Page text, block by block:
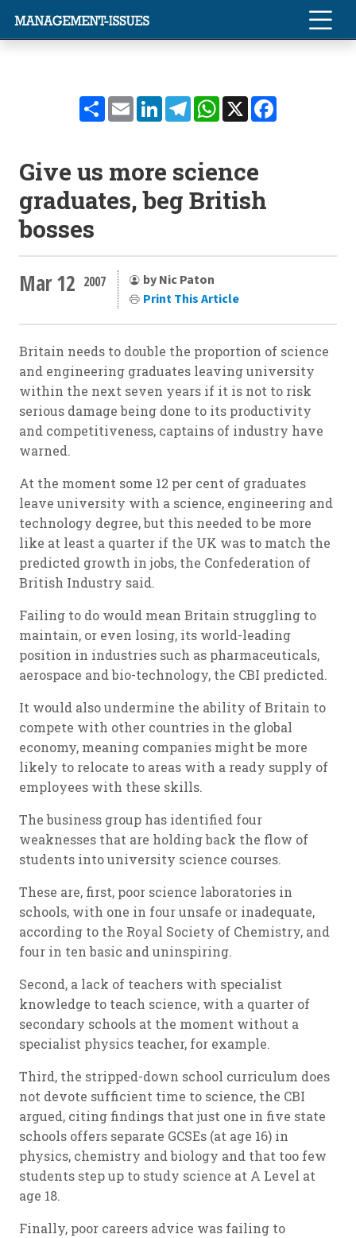
ShareEmailLinkedInTelegramWhatsApp
X
Give us more science
graduates, beg British
bosses
Mar 12 2007
by Nic Paton
Print This Article
Britain needs to double the proportion of science
and engineering graduates leaving university
within the next seven years if it is not to risk
serious damage being done to its productivity
and competitiveness, captains of industry have
warned.
At the moment some 12 per cent of graduates
leave university with a science, engineering and
technology degree, but this needed to be more
like at least a quarter if the UK was to match the
predicted growth in jobs, the Confederation of
British Industry said.
Failing to do would mean Britain struggling to
maintain, or even losing, its world-leading
position in industries such as pharmaceuticals,
aerospace and bio-technology, the CBI predicted.
It would also undermine the ability of Britain to
compete with other countries in the global
economy, meaning companies might be more
likely to relocate to areas with a ready supply of
employees with these skills.
The business group has identified four
weaknesses that are holding back the flow of
students into university science courses.
These are, first, poor science laboratories in
schools, with one in four unsafe or inadequate,
according to the Royal Society of Chemistry, and
four in ten basic and uninspiring.
Second, a lack of teachers with specialist
knowledge to teach science, with a quarter of
secondary schools at the moment without a
specialist physics teacher, for example.
Third, the stripped-down school curriculum does
not devote sufficient time to science, the CBI
argued, citing findings that just one in five state
schools offers separate GCSEs (at age 16) in
physics, chemistry and biology and that too few
students step up to study science at A Level at
age 18.
Finally, poor careers advice was failing to